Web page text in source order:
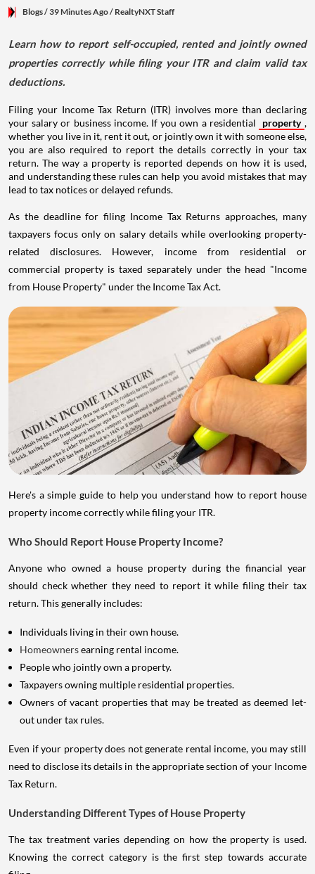
Blogs/ 39 Minutes Ago/ RealtyNXT Staff
Learn how to report self-occupied, rented and jointly owned
properties correctly while filing your ITR and claim valid tax
deductions.
Filing your Income Tax Return (ITR) involves more than declaring
your salary or business income. If you own a residential
property ,
whether you live in it, rent it out, or jointly own it with someone else,
you are also required to report the details correctly in your tax
return. The way a property is reported depends on how it is used,
and understanding these rules can help you avoid mistakes that may
lead to tax notices or delayed refunds.
As the deadline for filing Income Tax Returns approaches, many
taxpayers focus only on salary details while overlooking property-
related disclosures. However, income from residential or
commercial property is taxed separately under the head "Income
from House Property" under the Income Tax Act.
Here's a simple guide to help you understand how to report house
property income correctly while filing your ITR.
Who Should Report House Property Income?
Anyone who owned a house property during the financial year
should check whether they need to report it while filing their tax
return. This generally includes:
Individuals living in their own house.
Homeownersearning rental income.
People who jointly own a property.
Taxpayers owning multiple residential properties.
Owners of vacant properties that may be treated as deemed let-
out under tax rules.
Even if your property does not generate rental income, you may still
need to disclose its details in the appropriate section of your Income
Tax Return.
Understanding Different Types of House Property
The tax treatment varies depending on how the property is used.
Knowing the correct category is the first step towards accurate